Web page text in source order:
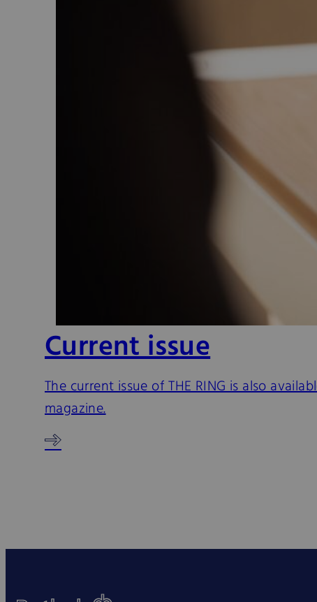
Current issue
The current issue of THE RING is also
magazine.